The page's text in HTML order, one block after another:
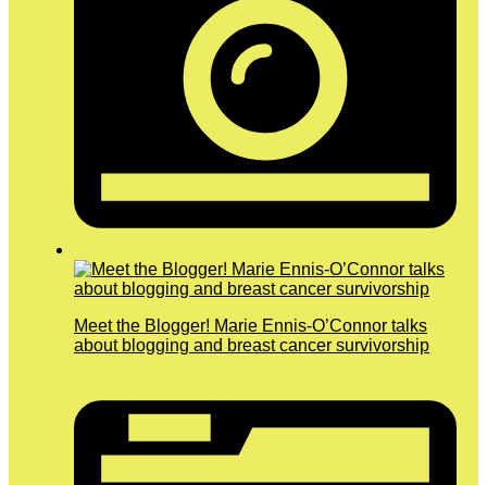
Meet the Blogger! Marie Ennis-O’Connor talks
about blogging and breast cancer survivorship